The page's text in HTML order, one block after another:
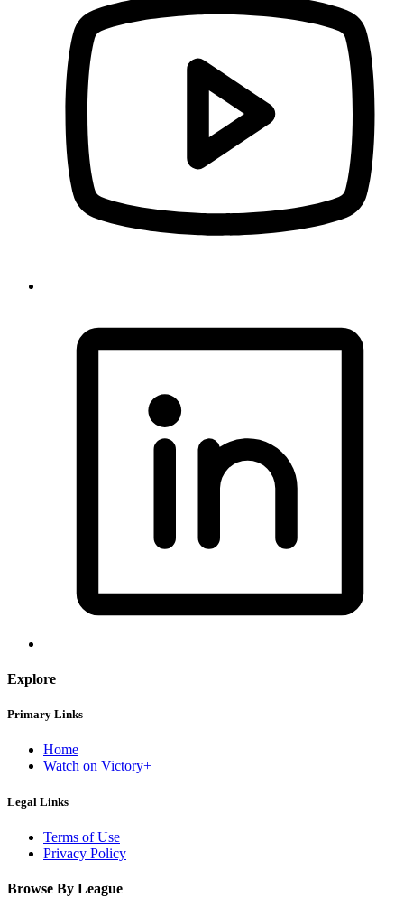
Explore
Primary Links
Home
Watch on Victory+
Legal Links
Terms of Use
Privacy Policy
Browse By League